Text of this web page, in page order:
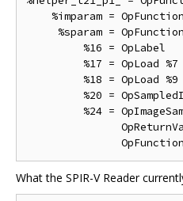
%imparam =
%sparam =
         %16 = OpLabel
%17 = OpLoad %7
%18 = OpLoad %9
%20 =
%24 =
What the SPIR-V Reader